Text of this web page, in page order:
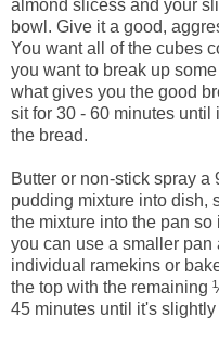
almond slicess and your
bowl. Give it a good,
You want all of the cubes
you want to break up
what gives you the good
sit for 30 - 60 minutes
the bread.
Butter or non-stick spray
pudding mixture into dish,
the mixture into the pan so
you can use a smaller pan
individual ramekins or
the top with the remaining
45 minutes until it's